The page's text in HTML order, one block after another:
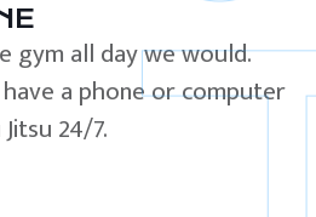
gym all day we would.
a phone or computer
24/7.